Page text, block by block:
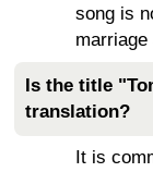
song is
Is the title
translation?
It is